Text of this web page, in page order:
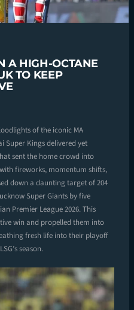
A HIGH-OCTANE
TO KEEP
of the iconic MA
Super Kings delivered yet
sent the home crowd into
fireworks, momentum shifts,
down a daunting target of 204
Super Giants by five
Premier League 2026. This
win and propelled them into
fresh life into their playoff
season.